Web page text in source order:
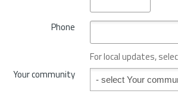
y
*
i
n
e
o
S
Phone
For local updates,
Your community
Your community